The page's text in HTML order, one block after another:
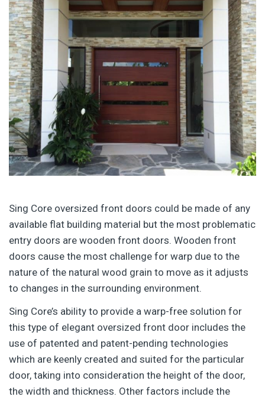
Sing Core oversized front doors could be made of any
available flat building material but the most problematic
entry doors are wooden front doors. Wooden front
doors cause the most challenge for warp due to the
nature of the natural wood grain to move as it adjusts
to changes in the surrounding environment.
Sing Core’s ability to provide a warp-free solution for
this type of elegant oversized front door includes the
use of patented and patent-pending technologies
which are keenly created and suited for the particular
door, taking into consideration the height of the door,
the width and thickness. Other factors include the